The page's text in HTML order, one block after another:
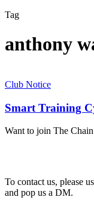
Tag
anthony
Club Notice
Smart Training
Want to join The
To contact us, please
and pop us a DM.